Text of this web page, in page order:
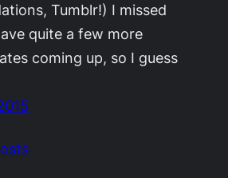
Tumblr!) I missed
quite a few more
coming up, so I guess